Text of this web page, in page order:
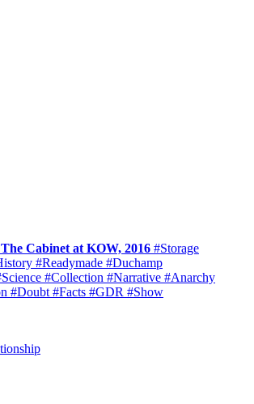
The Cabinet at KOW, 2016 #Storage
#Readymade #Duchamp
#Collection #Narrative #Anarchy
#Doubt #Facts #GDR #Show